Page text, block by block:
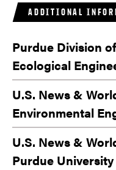
ADDITIONAL
Purdue Division
Ecological
U.S. News &
Environmental
U.S. News &
Purdue University